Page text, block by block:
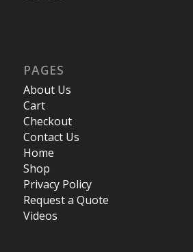
PAGES
About Us
Cart
Checkout
Contact Us
Home
Shop
Privacy Policy
Request a Quote
Videos